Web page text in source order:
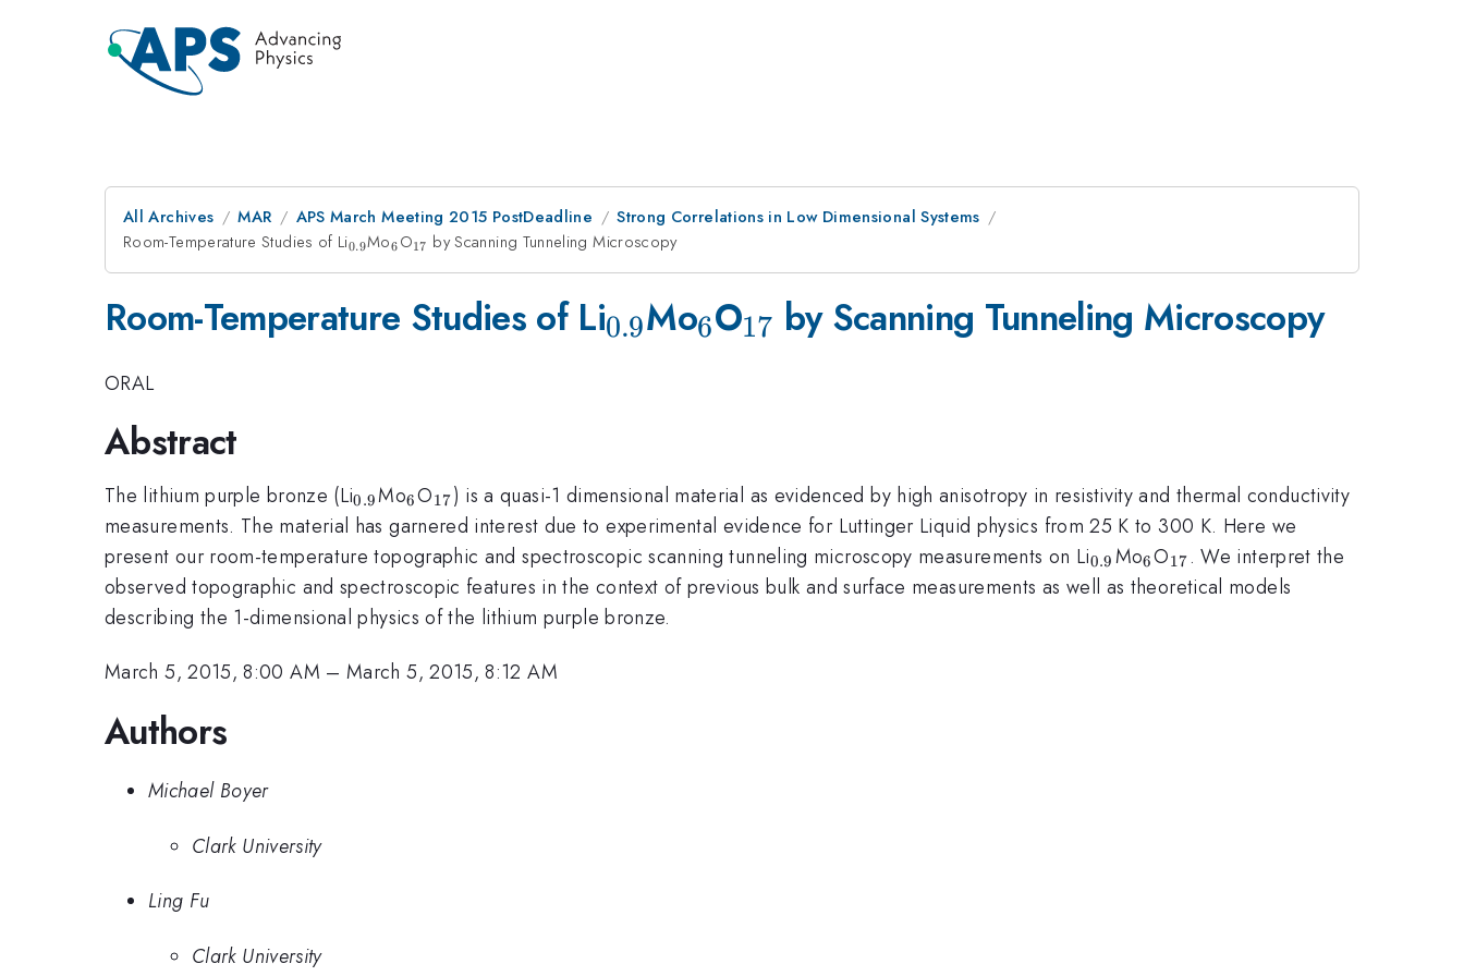
All Archives MAR APS March Meeting 2015 PostDeadline
Strong Correlations in Low Dimensional Systems
Room-Temperature Studies of Li_{0.9}
0.9Mo_{6}
6 O_{17}
17 by Scanning Tunneling Microscopy
Room-Temperature Studies of Li_{0.9}
0.9Mo_{6}
6O_{17}
17 by Scanning Tunneling Microscopy
ORAL
Abstract
The lithium purple bronze (Li_{0.9}
0.9Mo_{6}
6O_{17}
17) is a quasi-1 dimensional material as evidenced by high anisotropy in resistivity and thermal conductivity
measurements. The material has garnered interest due to experimental evidence for Luttinger Liquid physics from 25 K to 300 K. Here we
present our room-temperature topographic and spectroscopic scanning tunneling microscopy measurements on Li_{0.9}
0.9 Mo_{6}
6O_{17}
17 . We interpret the
observed topographic and spectroscopic features in the context of previous bulk and surface measurements as well as theoretical models
describing the 1-dimensional physics of the lithium purple bronze.
March 5, 2015, 8:00 AM –March 5, 2015, 8:12 AM
Authors
Michael Boyer
Clark University
Ling Fu
Clark University